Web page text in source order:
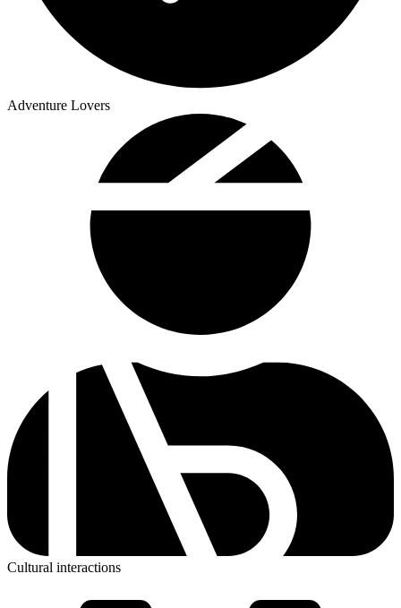
Adventure Lovers
Cultural interactions